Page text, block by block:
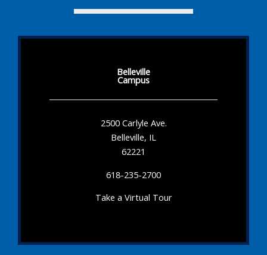
Belleville
Campus
2500 Carlyle Ave.
Belleville, IL
62221
618-235-2700
Take a Virtual Tour